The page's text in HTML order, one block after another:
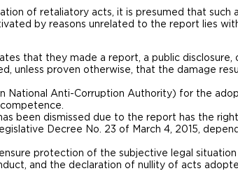
of retaliatory acts, it is presumed that such
by reasons unrelated to the report lies
that they made a report, a public disclosure,
unless proven otherwise, that the damage
National Anti-Corruption Authority) for the
been dismissed due to the report has the
Decree No. 23 of March 4, 2015,
protection of the subjective legal
and the declaration of nullity of acts